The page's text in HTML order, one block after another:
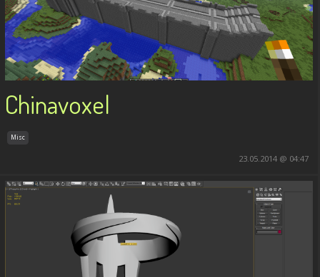
Chinavoxel
Misc
23.05.2014 @ 04:47